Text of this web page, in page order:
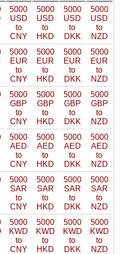
5000
USD
to
CNY
5000
USD
to
HKD
5000
USD
to
DKK
5000
USD
to
NZD
5000
EUR
to
CNY
5000
EUR
to
HKD
5000
EUR
to
DKK
5000
EUR
to
NZD
5000
GBP
to
CNY
5000
GBP
to
HKD
5000
GBP
to
DKK
5000
GBP
to
NZD
5000
AED
to
CNY
5000
AED
to
HKD
5000
AED
to
DKK
5000
AED
to
NZD
5000
SAR
to
CNY
5000
SAR
to
HKD
5000
SAR
to
DKK
5000
SAR
to
NZD
5000
KWD
to
CNY
5000
KWD
to
HKD
5000
KWD
to
DKK
5000
KWD
to
NZD